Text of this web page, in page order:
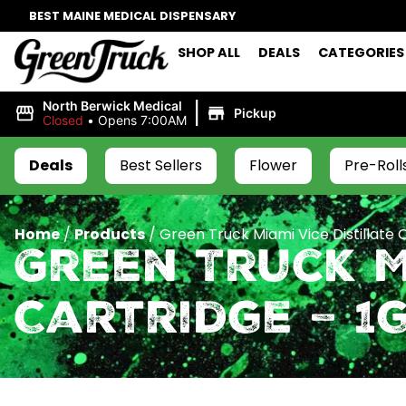
BEST MAINE MEDICAL DISPENSARY
SHOP ALL DEALS CATEGORIES
North Berwick Medical
Closed • Opens 7:00AM | Pickup
Deals Best Sellers Flower Pre-
Home/Products/Green Truck Miami Vice Distillate
Green Truck
Cartridge –